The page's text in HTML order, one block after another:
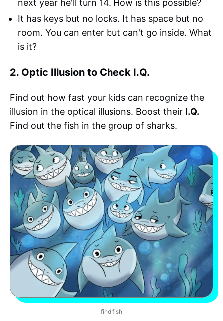
next year he'll turn 14. How is this possible?
It has keys but no locks. It has space but no
room. You can enter but can't go inside. What
is it?
2. Optic Illusion to Check I.Q.
Find out how fast your kids can recognize the
illusion in the optical illusions. Boost their I.Q.
Find out the fish in the group of sharks.
find fish